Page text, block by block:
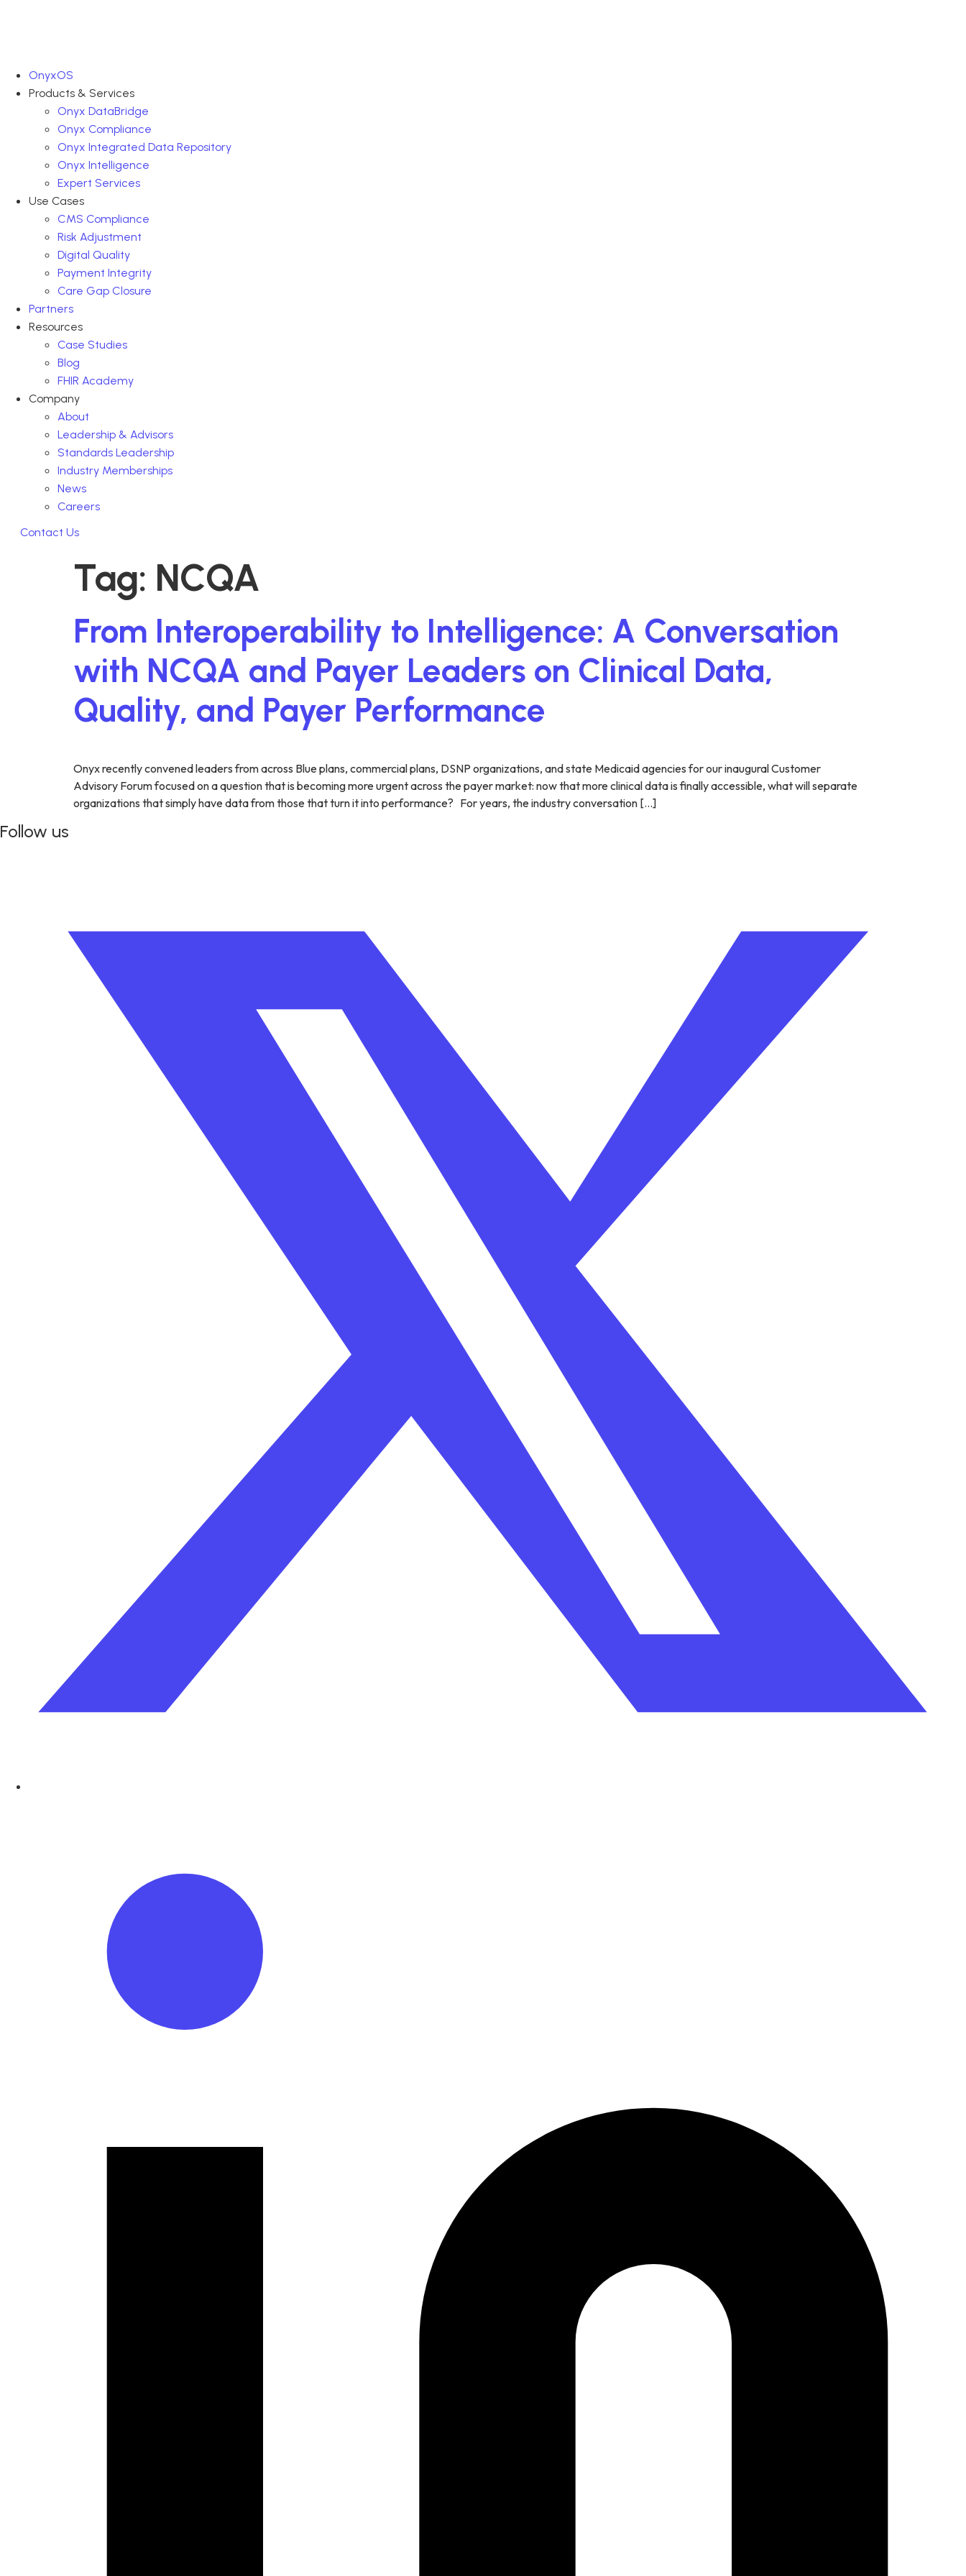
OnyxOS
Products & Services
Onyx DataBridge
Onyx Compliance
Onyx Integrated Data Repository
Onyx Intelligence
Expert Services
Use Cases
CMS Compliance
Risk Adjustment
Digital Quality
Payment Integrity
Care Gap Closure
Partners
Resources
Case Studies
Blog
FHIR Academy
Company
About
Leadership & Advisors
Standards Leadership
Industry Memberships
News
Careers
Contact Us
Tag: NCQA
From Interoperability to Intelligence: A Conversation
with NCQA and Payer Leaders on Clinical Data,
Quality, and Payer Performance
Onyx recently convened leaders from across Blue plans, commercial plans, DSNP organizations, and state Medicaid agencies for our inaugural Customer
Advisory Forum focused on a question that is becoming more urgent across the payer market: now that more clinical data is finally accessible, what will separate
organizations that simply have data from those that turn it into performance? For years, the industry conversation […]
Follow us